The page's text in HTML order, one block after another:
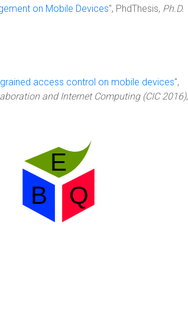
on Mobile Devices", PhdThesis, Ph.D.
access control on mobile devices",
and Internet Computing (CIC 2016),